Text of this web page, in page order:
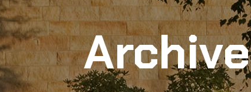
Archive